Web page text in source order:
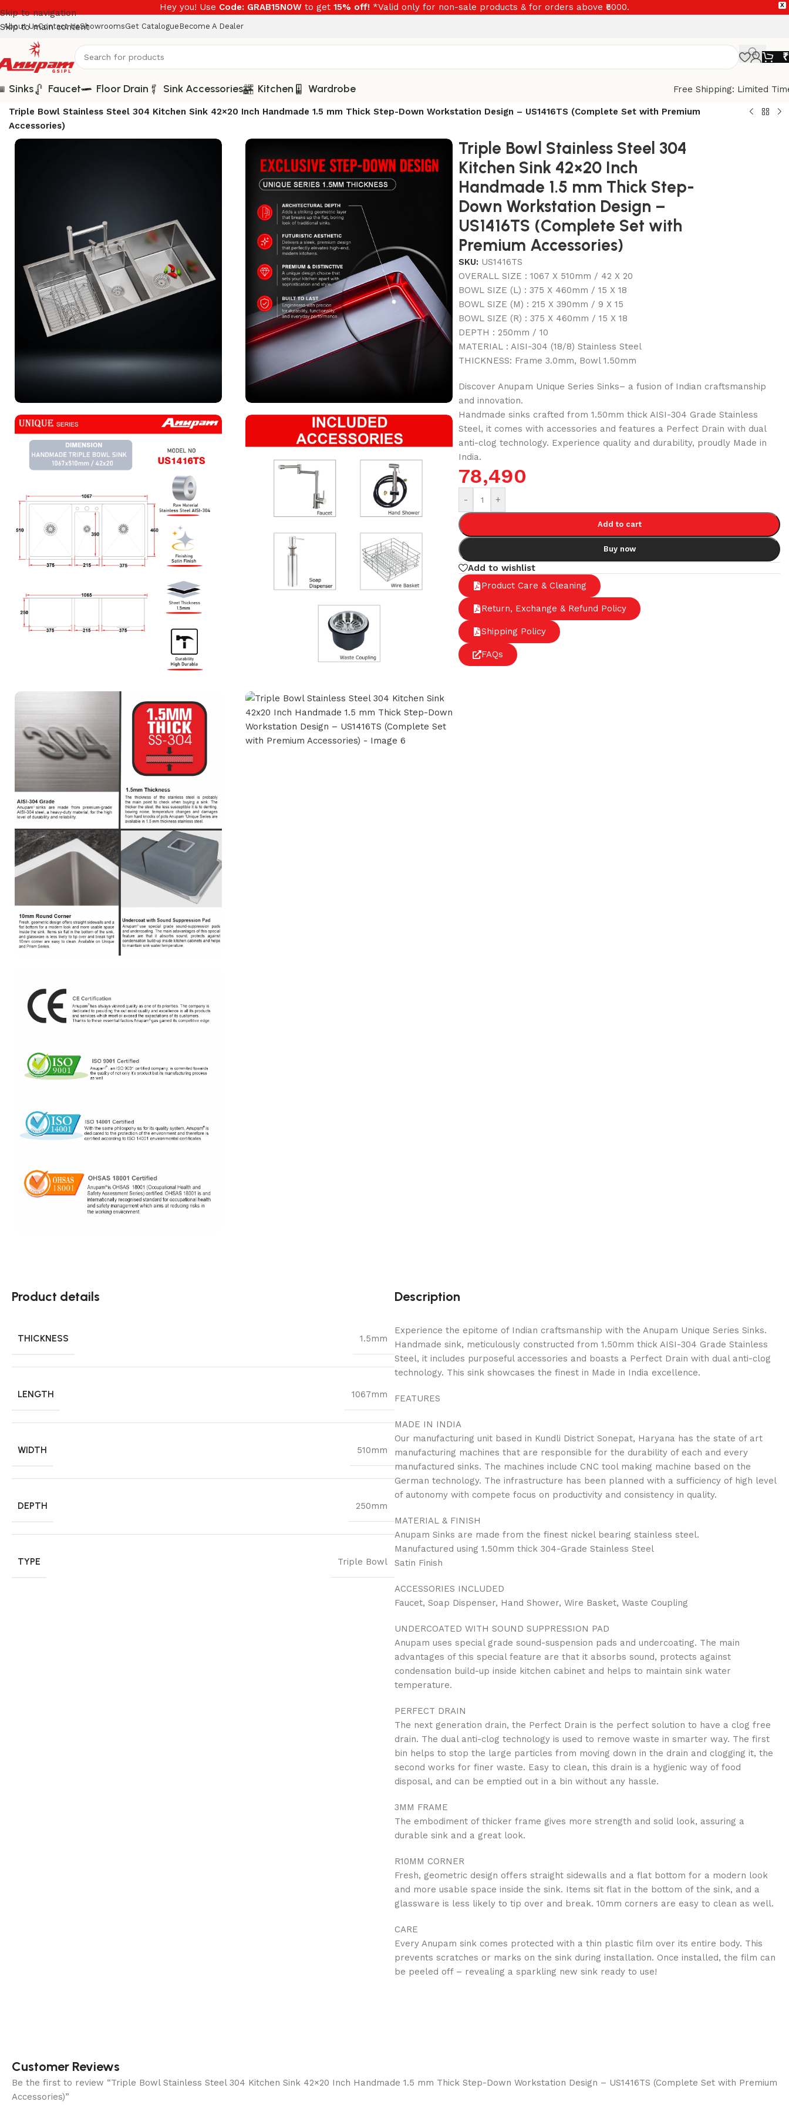
X
Hey you! Use Code: GRAB15NOW to get 15% off! *Valid only for non-sale products & for orders above ₹5000.
Skip to navigation
Skip to main content
About UsContact UsShowroomsGet Catalogue Become A Dealer
₹
Sinks Faucet Floor Drain Sink Accessories Kitchen Wardrobe
Free Shipping: Limited
/Sinks
Triple Bowl Stainless Steel 304 Kitchen Sink 42×20 Inch Handmade 1.5 mm Thick Step-Down Workstation Design – US1416TS (Complete Set with Premium
Accessories)
Triple Bowl Stainless Steel 304
Kitchen Sink 42×20 Inch
Handmade 1.5 mm Thick Step-
Down Workstation Design –
US1416TS (Complete Set with
Premium Accessories)
SKU: US1416TS
OVERALL SIZE : 1067 X 510mm / 42 X 20
BOWL SIZE (L) : 375 X 460mm / 15 X 18
BOWL SIZE (M) : 215 X 390mm / 9 X 15
BOWL SIZE (R) : 375 X 460mm / 15 X 18
DEPTH : 250mm / 10
MATERIAL : AISI-304 (18/8) Stainless Steel
THICKNESS: Frame 3.0mm, Bowl 1.50mm
Discover Anupam Unique Series Sinks– a fusion of Indian craftsmanship
and innovation.
Handmade sinks crafted from 1.50mm thick AISI-304 Grade Stainless
Steel, it comes with accessories and features a Perfect Drain with dual
anti-clog technology. Experience quality and durability, proudly Made in
India.
78,490
- +
Add to cart
Buy now
Add to wishlist
Product Care & Cleaning
Return, Exchange & Refund Policy
Shipping Policy
FAQs
Product details
THICKNESS 1.5mm
LENGTH 1067mm
WIDTH 510mm
DEPTH 250mm
TYPE Triple Bowl
Description
Experience the epitome of Indian craftsmanship with the Anupam Unique Series Sinks.
Handmade sink, meticulously constructed from 1.50mm thick AISI-304 Grade Stainless
Steel, it includes purposeful accessories and boasts a Perfect Drain with dual anti-clog
technology. This sink showcases the finest in Made in India excellence.
FEATURES
MADE IN INDIA
Our manufacturing unit based in Kundli District Sonepat, Haryana has the state of art
manufacturing machines that are responsible for the durability of each and every
manufactured sinks. The machines include CNC tool making machine based on the
German technology. The infrastructure has been planned with a sufficiency of high level
of autonomy with compete focus on productivity and consistency in quality.
MATERIAL & FINISH
Anupam Sinks are made from the finest nickel bearing stainless steel.
Manufactured using 1.50mm thick 304-Grade Stainless Steel
Satin Finish
ACCESSORIES INCLUDED
Faucet, Soap Dispenser, Hand Shower, Wire Basket, Waste Coupling
UNDERCOATED WITH SOUND SUPPRESSION PAD
Anupam uses special grade sound-suspension pads and undercoating. The main
advantages of this special feature are that it absorbs sound, protects against
condensation build-up inside kitchen cabinet and helps to maintain sink water
temperature.
PERFECT DRAIN
The next generation drain, the Perfect Drain is the perfect solution to have a clog free
drain. The dual anti-clog technology is used to remove waste in smarter way. The first
bin helps to stop the large particles from moving down in the drain and clogging it, the
second works for finer waste. Easy to clean, this drain is a hygienic way of food
disposal, and can be emptied out in a bin without any hassle.
3MM FRAME
The embodiment of thicker frame gives more strength and solid look, assuring a
durable sink and a great look.
R10MM CORNER
Fresh, geometric design offers straight sidewalls and a flat bottom for a modern look
and more usable space inside the sink. Items sit flat in the bottom of the sink, and a
glassware is less likely to tip over and break. 10mm corners are easy to clean as well.
CARE
‍Every Anupam sink comes protected with a thin plastic film over its entire body. This
prevents scratches or marks on the sink during installation. Once installed, the film can
be peeled off – revealing a sparkling new sink ready to use!
Customer Reviews
Be the first to review “Triple Bowl Stainless Steel 304 Kitchen Sink 42×20 Inch Handmade 1.5 mm Thick Step-Down Workstation Design – US1416TS (Complete Set with Premium
Accessories)”